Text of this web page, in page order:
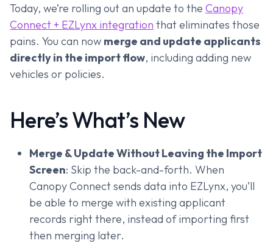
Today, we’re rolling out an update to the Canopy
Connect + EZLynx integration that eliminates those
pains. You can now merge and update applicants
directly in the import flow, including adding new
vehicles or policies.
Here’s What’s New
Merge & Update Without Leaving the Import
Screen: Skip the back-and-forth. When
Canopy Connect sends data into EZLynx, you’ll
be able to merge with existing applicant
records right there, instead of importing first
then merging later.